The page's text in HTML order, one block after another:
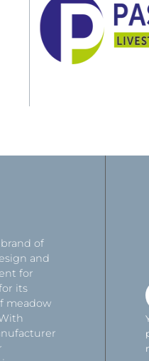
of
and
for
its
meadow